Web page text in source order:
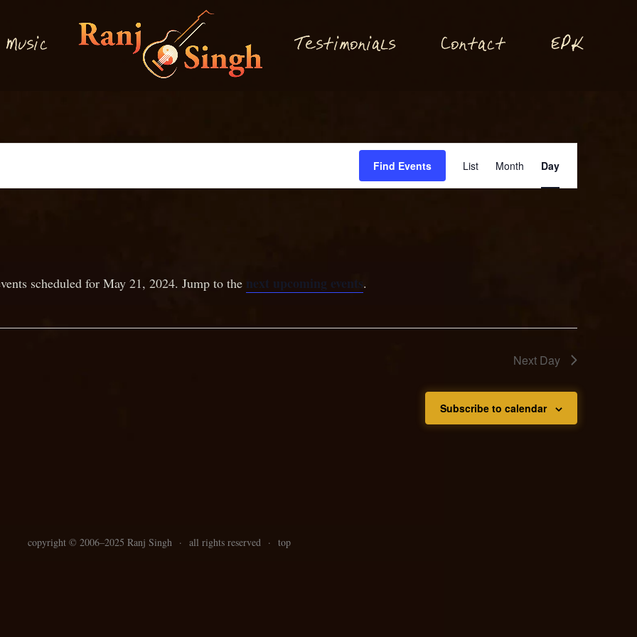
Musi c Testimonials Conta ct EPK
scheduled for May 21, 2024. Jump to the next upcoming events.
Find Events List Month Day
Next Day
Subscribe to calendar
copyright © 2006–2025 Ranj Singh · all rights reserved · top